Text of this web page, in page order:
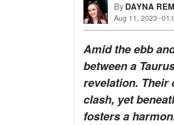
ByDAYNA
Aug 11, 2023
Amid the ebb
between a
revelation. Their
clash, yet
fosters a